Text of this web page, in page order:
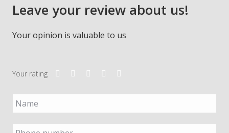
Leave your review about us!
Your opinion is valuable to us
Your rating